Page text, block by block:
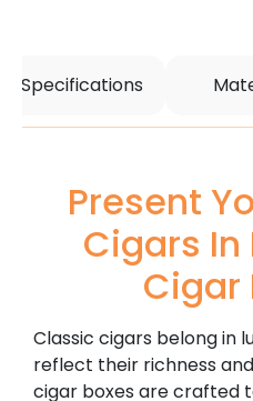
Specifications
Present
Cigars In
Cigar
Classic cigars belong in
reflect their richness
cigar boxes are crafted